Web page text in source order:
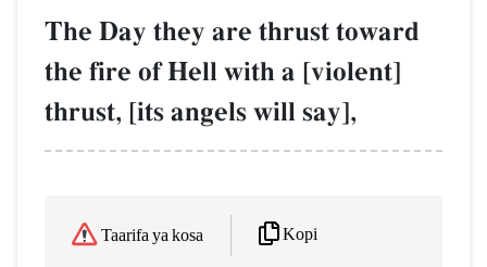
The Day they are thrust toward
the fire of Hell with a [violent]
thrust, [its angels will say],
Taarifa ya kosa Kopi